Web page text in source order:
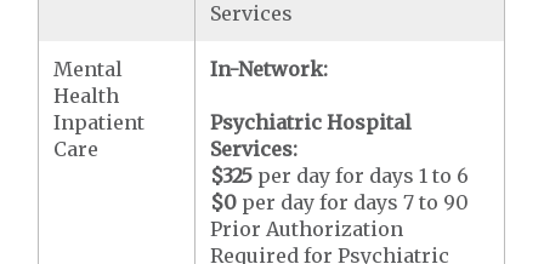
Services
Mental
Health
Inpatient
Care
In-Network:
Psychiatric Hospital
Services:
$325 per day for days 1 to 6
$0 per day for days 7 to 90
Prior Authorization
Required for Psychiatric